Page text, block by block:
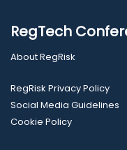
RegTech
About RegRisk
RegRisk Privacy Policy
Social Media Guidelines
Cookie Policy